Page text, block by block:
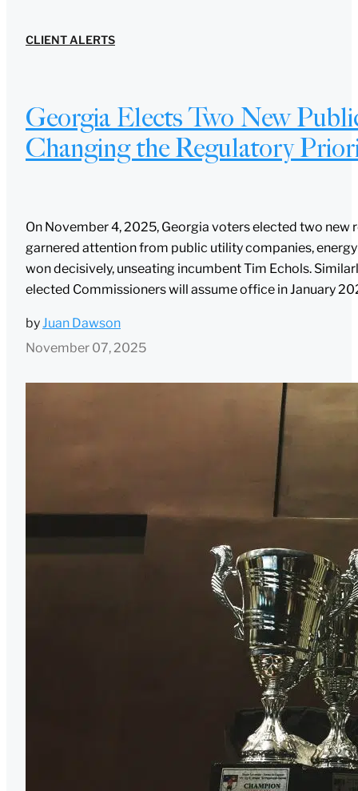
CLIENT ALERTS
Georgia Elects Two New
Changing the Regulatory
On November 4, 2025, Georgia voters elected two
garnered attention from public utility companies,
won decisively, unseating incumbent Tim Echols.
elected Commissioners will assume office in January
byJuan Dawson
November 07, 2025